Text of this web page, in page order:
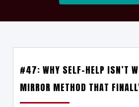
#47: WHY SELF-HELP ISN’T
MIRROR METHOD THAT